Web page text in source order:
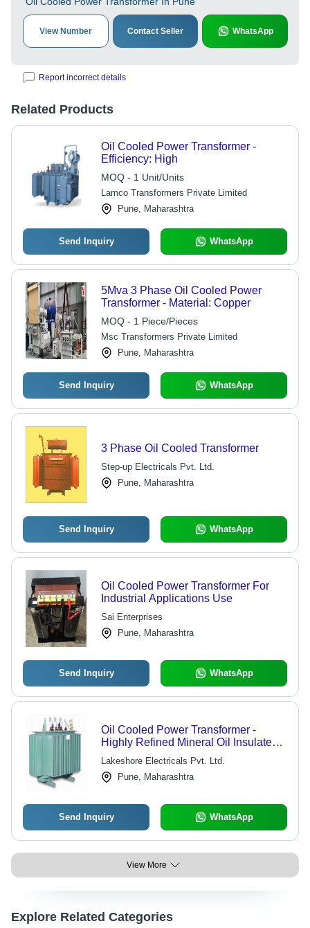
View Number Contact Seller WhatsApp
Report incorrect details
Related Products
Oil Cooled Power Transformer -
Efficiency: High
MOQ - 1 Unit/Units
Lamco Transformers Private Limited
Pune, Maharashtra
Send Inquiry WhatsApp
5Mva 3 Phase Oil Cooled Power
Transformer - Material: Copper
MOQ - 1 Piece/Pieces
Msc Transformers Private Limited
Pune, Maharashtra
Send Inquiry WhatsApp
3 Phase Oil Cooled Transformer
Step-up Electricals Pvt. Ltd.
Pune, Maharashtra
Send Inquiry WhatsApp
Oil Cooled Power Transformer For
Industrial Applications Use
Sai Enterprises
Pune, Maharashtra
Send Inquiry WhatsApp
Oil Cooled Power Transformer -
Highly Refined Mineral Oil Insulated,
Indoor/Outdoor Use with Off-Load Tap
Changer Options
Lakeshore Electricals Pvt. Ltd.
Pune, Maharashtra
Send Inquiry WhatsApp
View More
Explore Related Categories